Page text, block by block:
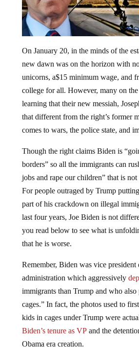
On January 20, in the minds of the
new dawn was on the horizon with
unicorns, a$15 minimum wage, and
college for all. However, many on
learning that their new messiah,
that different from the right’s former
comes to wars, the police state, and
Though the right claims Biden is
borders” so all the immigrants can
jobs and rape our children” that is
For people outraged by Trump
part of his crackdown on illegal
last four years, Joe Biden is not
you read below to see what is
that he is worse.
Remember, Biden was vice president
administration which aggressively
immigrants than Trump and who also
cages.” In fact, the photos used to
kids in cages under Trump were
Biden’s tenure as VPand the
Obama era creation.